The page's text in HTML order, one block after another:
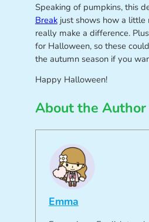
Speaking of pumpkins, this
Breakjust shows how a little
really make a difference.
for Halloween, so these
the autumn season if you
Happy Halloween!
About the Author
Emma